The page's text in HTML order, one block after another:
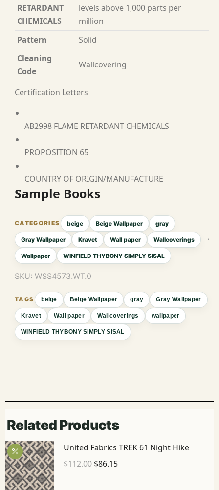
RETARDANT
CHEMICALS
levels above 1,000 parts per
million
Pattern
Solid
Cleaning
Code
Wallcovering
Certification Letters
AB2998 FLAME RETARDANT CHEMICALS
PROPOSITION 65
COUNTRY OF ORIGIN/MANUFACTURE
Sample Books
beige Beige Wallpaper gray
Gray Wallpaper Kravet Wall paper Wallcoverings
Wallpaper WINFIELD THYBONY SIMPLY SISAL
SKU: WSS4573.WT.0
beige Beige Wallpaper gray Gray Wallpaper
Kravet Wall paper Wallcoverings wallpaper
WINFIELD THYBONY SIMPLY SISAL
Related Products
United Fabrics TREK 61 Night Hike
$112.00 $86.15